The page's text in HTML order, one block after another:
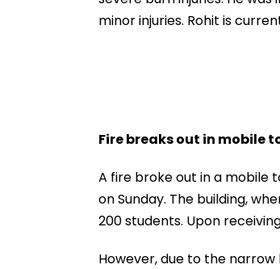
minor injuries. Rohit is
Fire breaks out in mobile
A fire broke out in a mobile
on Sunday. The building,
200 students. Upon
However, due to the